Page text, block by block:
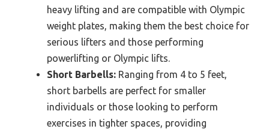
heavy lifting and are compatible with Olympic
weight plates, making them the best choice for
serious lifters and those performing
powerlifting or Olympic lifts.
Short Barbells: Ranging from 4 to 5 feet,
short barbells are perfect for smaller
individuals or those looking to perform
exercises in tighter spaces, providing